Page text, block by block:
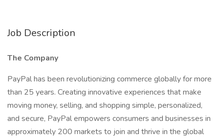
Job Description
The Company
PayPal has been revolutionizing commerce globally for more
than 25 years. Creating innovative experiences that make
moving money, selling, and shopping simple, personalized,
and secure, PayPal empowers consumers and businesses in
approximately 200 markets to join and thrive in the global